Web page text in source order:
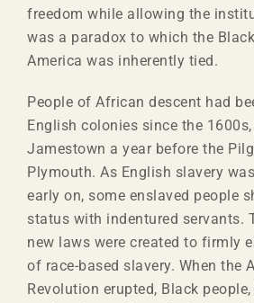
freedom while allowing the
was a paradox to which the
America was inherently tied.
People of African descent had
English colonies since the
Jamestown a year before the
Plymouth. As English slavery
early on, some enslaved people
status with indentured servants.
new laws were created to firmly
of race-based slavery. When the
Revolution erupted, Black